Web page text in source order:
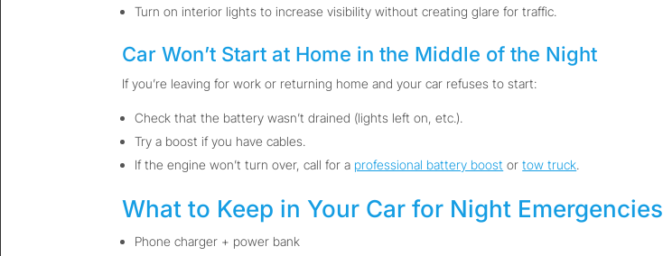
Turn on interior lights to increase visibility without creating glare for traffic.
Car Won’t Start at Home in the Middle of the Night
If you’re leaving for work or returning home and your car refuses to start:
Check that the battery wasn’t drained (lights left on, etc.).
Try a boost if you have cables.
If the engine won’t turn over, call for a professional battery boost ortow truck.
What to Keep in Your Car for Night Emergencies
Phone charger + power bank